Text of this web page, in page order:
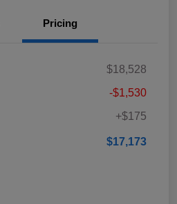
Pricing
$18,528
-$1,530
+$175
$17,173